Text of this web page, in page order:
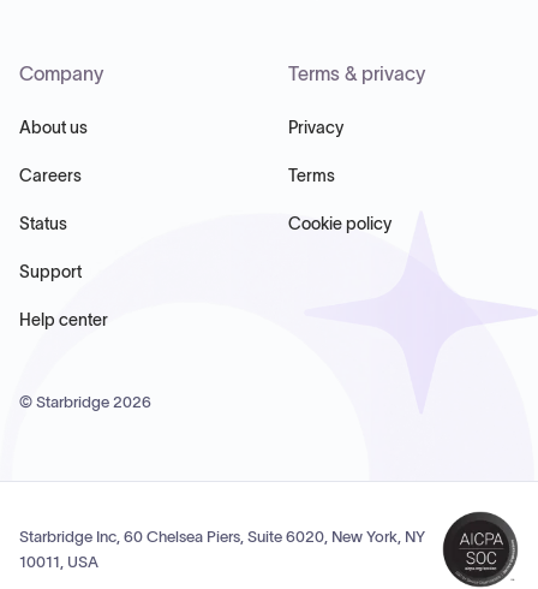
Company
About us
Careers
Status
Support
Help center
Terms & privacy
Privacy
Terms
Cookie policy
© Starbridge 2026
Starbridge Inc, 60 Chelsea Piers, Suite 6020, New York, NY
10011, USA